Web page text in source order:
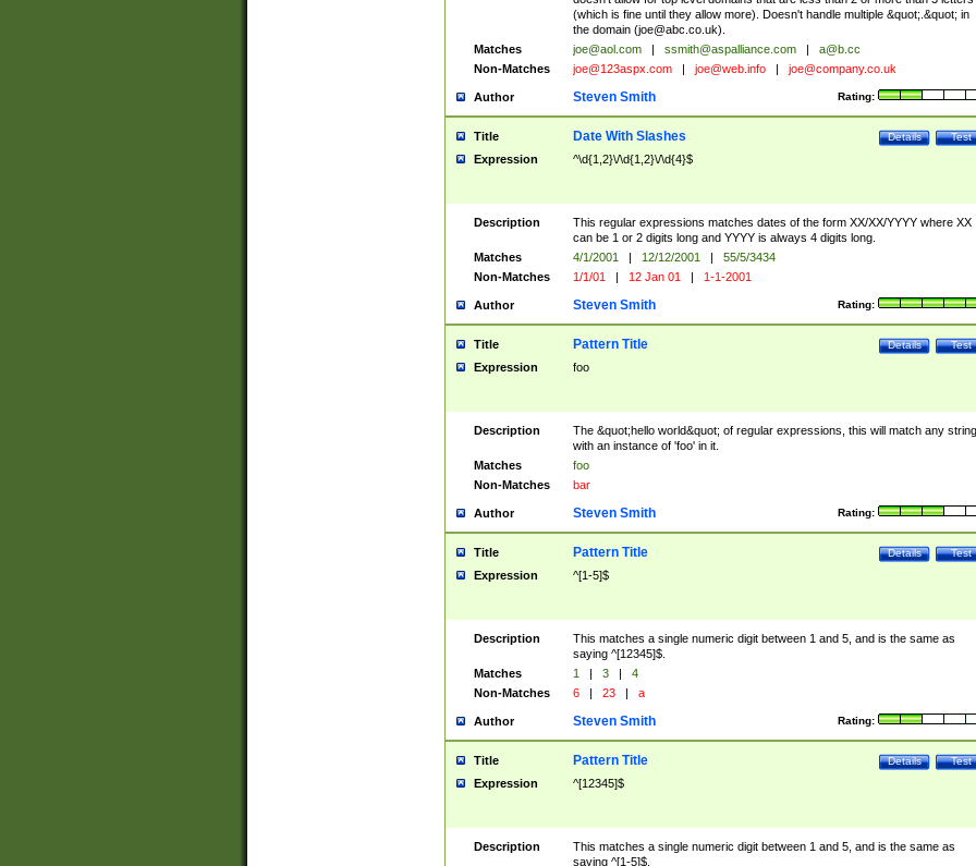
(which is fine until they allow more). Doesn't handle multiple &quot;.&quot; in
the domain (joe@abc.co.uk).
Matches
joe@aol.com | ssmith@aspalliance.com |
a@b.cc
Non-Matches
joe@123aspx.com | joe@web.info | joe@company.co.uk
Author Rating:
Steven Smith
Title Test
Details
Date With Slashes
Expression ^\d{1,2}\/\d{1,2}\/\d{4}$
Description
This regular expressions matches dates of the form XX/XX/YYYY where XX
can be 1 or 2 digits long and YYYY is always 4 digits long.
Matches
4/1/2001 | 12/12/2001 |
55/5/3434
Non-Matches
1/1/01 | 12 Jan 01 | 1-1-2001
Author Rating:
Steven Smith
Title Test
Details
Pattern Title
Expression foo
Description
The &quot;hello world&quot; of regular expressions, this will match any string
with an instance of 'foo' in it.
Matches
foo
Non-Matches
bar
Author Rating:
Steven Smith
Title Test
Details
Pattern Title
Expression ^[1-5]$
Description
This matches a single numeric digit between 1 and 5, and is the same as
saying ^[12345]$.
Matches
1 | 3 |
4
Non-Matches
6 | 23 | a
Author Rating:
Steven Smith
Title Test
Details
Pattern Title
Expression ^[12345]$
Description
This matches a single numeric digit between 1 and 5, and is the same as
saying ^[1-5]$.